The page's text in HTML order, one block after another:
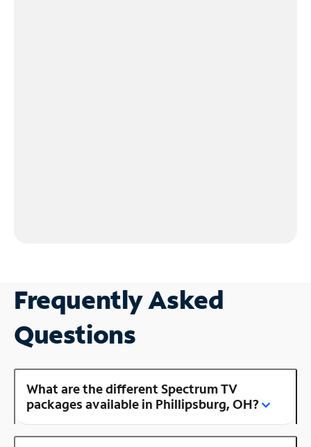
Frequently Asked
Questions
What are the different Spectrum TV
packages available in Phillipsburg, OH?